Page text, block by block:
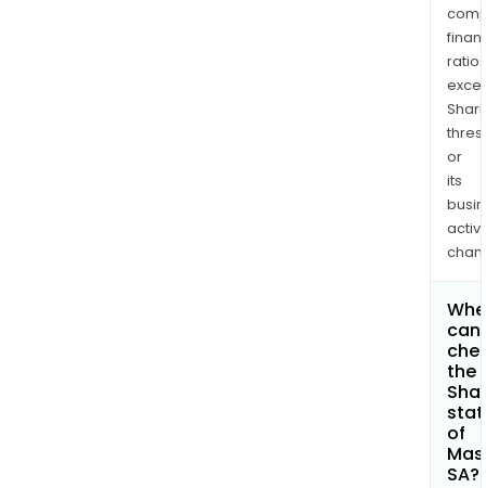
ratios
or
its
can
the
of
SA?